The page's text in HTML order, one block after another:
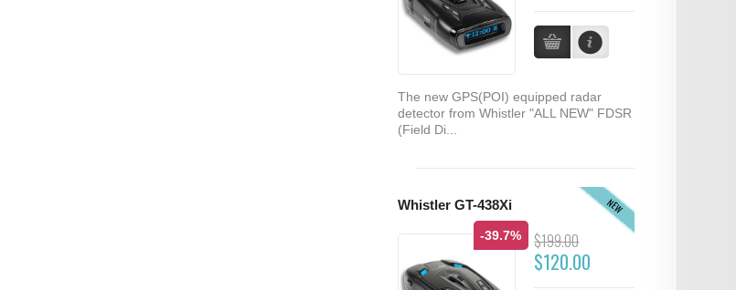
The new GPS(POI) equipped radar
detector from Whistler "ALL NEW" FDSR
(Field Di...
NEW
Whistler GT-438Xi
-39.7% $199.00
$120.00